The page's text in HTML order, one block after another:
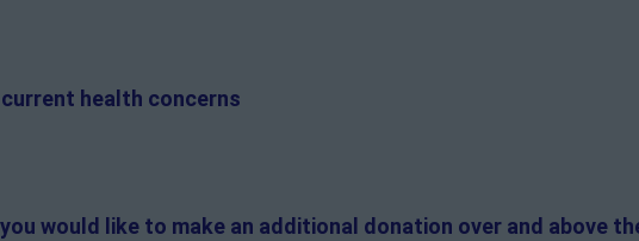
health concerns
would like to make an additional donation over and above